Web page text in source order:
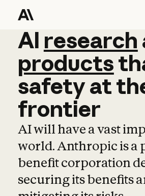
AI research
AI research
products
safetyat
frontier
AI will have a vast
world. Anthropic is a
benefit corporation
securing its benefits